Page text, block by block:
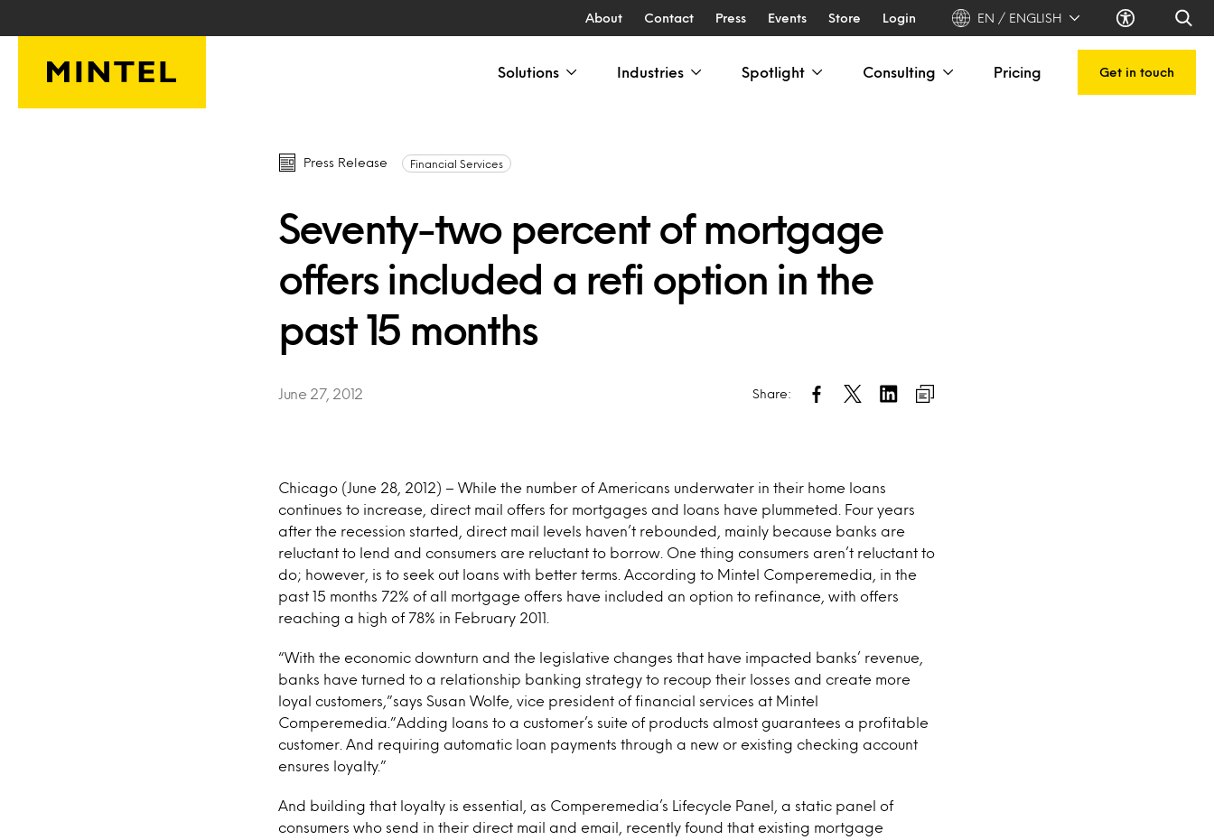
About Contact Press Events Store Login EN / ENGLISH
Solutions Industries Spotlight Consulting Pricing Get in touch
Press Release Financial Services
Seventy-two percent of mortgage
offers included a refi option in the
past 15 months
June 27, 2012 Share:
Chicago (June 28, 2012) – While the number of Americans underwater in their home loans
continues to increase, direct mail offers for mortgages and loans have plummeted. Four years
after the recession started, direct mail levels haven’t rebounded, mainly because banks are
reluctant to lend and consumers are reluctant to borrow. One thing consumers aren’t reluctant to
do; however, is to seek out loans with better terms. According to Mintel Comperemedia, in the
past 15 months 72% of all mortgage offers have included an option to refinance, with offers
reaching a high of 78% in February 2011.
“With the economic downturn and the legislative changes that have impacted banks’ revenue,
banks have turned to a relationship banking strategy to recoup their losses and create more
loyal customers,”says Susan Wolfe, vice president of financial services at Mintel
Comperemedia.”Adding loans to a customer’s suite of products almost guarantees a profitable
customer. And requiring automatic loan payments through a new or existing checking account
ensures loyalty.”
And building that loyalty is essential, as Comperemedia’s Lifecycle Panel, a static panel of
consumers who send in their direct mail and email, recently found that existing mortgage